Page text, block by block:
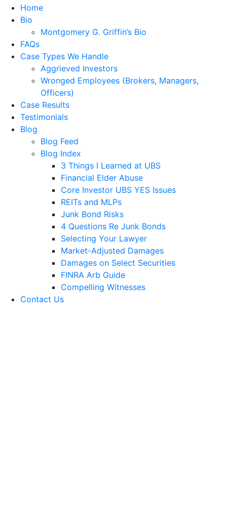
Home
Bio
Montgomery G. Griffin’s Bio
FAQs
Case Types We Handle
Aggrieved Investors
Wronged Employees (Brokers, Managers,
Officers)
Case Results
Testimonials
Blog
Blog Feed
Blog Index
3 Things I Learned at UBS
Financial Elder Abuse
Core Investor UBS YES Issues
REITs and MLPs
Junk Bond Risks
4 Questions Re Junk Bonds
Selecting Your Lawyer
Market-Adjusted Damages
Damages on Select Securities
FINRA Arb Guide
Compelling Witnesses
Contact Us